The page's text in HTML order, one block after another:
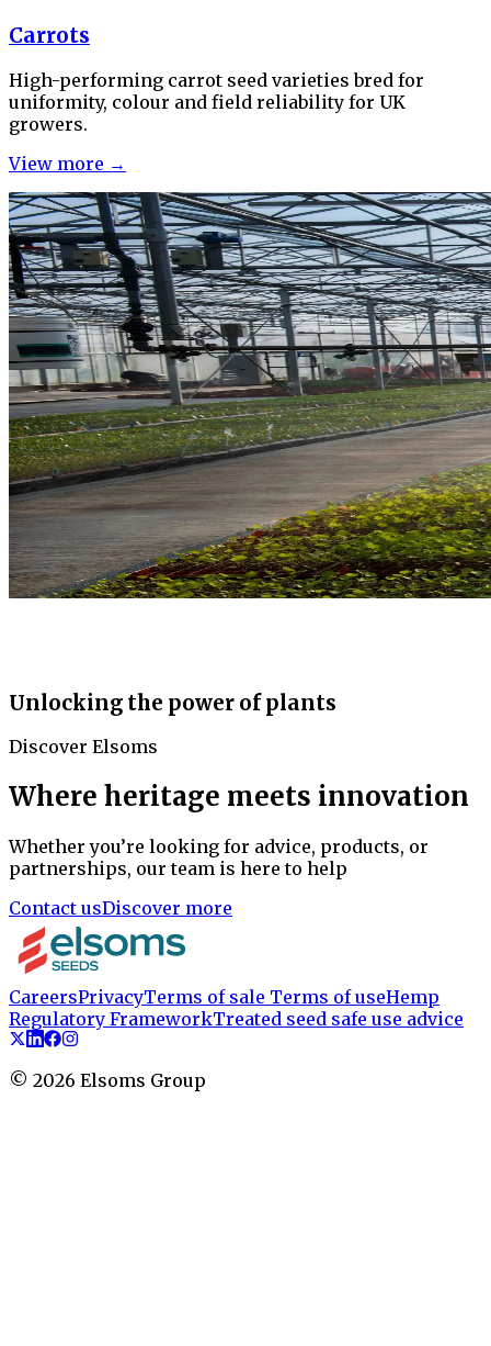
Carrots
High-performing carrot seed varieties bred for
uniformity, colour and field reliability for UK
growers.
View more →
Unlocking the power of plants
Discover Elsoms
Where heritage meets innovation
Whether you’re looking for advice, products, or
partnerships, our team is here to help
Contact usDiscover more
CareersPrivacyTerms of sale Terms of useHemp
Regulatory FrameworkTreated seed safe use advice
© 2026 Elsoms Group